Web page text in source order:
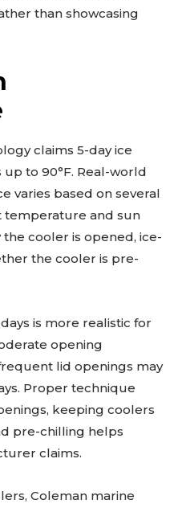
than showcasing
claims 5-day ice
to 90°F. Real-world
varies based on several
temperature and sun
cooler is opened, ice-
the cooler is pre-
is more realistic for
opening
lid openings may
Proper technique
keeping coolers
pre-chilling helps
claims.
Coleman marine